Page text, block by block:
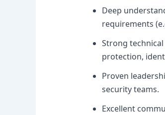
Deep
requirements
Strong
protection,
Proven
security teams.
Excellent